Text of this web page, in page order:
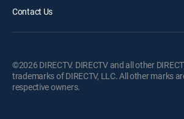
Contact Us
©2026 DIRECTV. DIRECTV and all other
trademarks of DIRECTV, LLC. All other marks
respective owners.